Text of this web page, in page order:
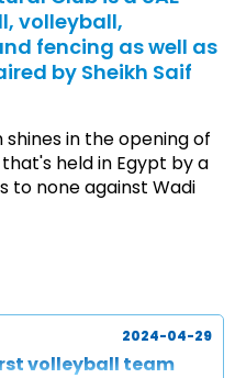
volleyball,
fencing as well as
by Sheikh Saif
in the opening of
held in Egypt by a
to none against Wadi
volleyball team
2024-04-29